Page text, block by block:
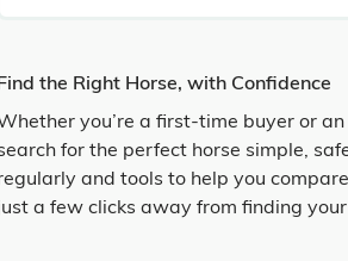
the Right Horse, with Confidence
you’re a first-time buyer or
for the perfect horse simple,
and tools to help you
a few clicks away from finding